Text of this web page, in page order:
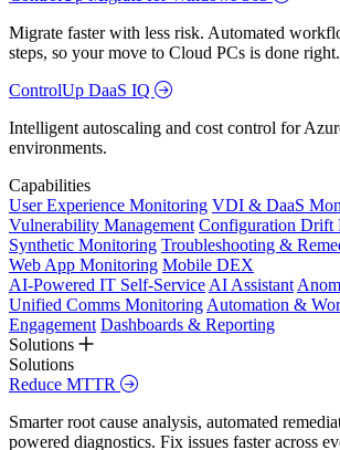
Migrate faster with less risk. Automated
steps, so your move to Cloud PCs is done right.
ControlUp DaaS IQ
Intelligent autoscaling and cost control for
environments.
Capabilities
User Experience Monitoring VDI & DaaS
Vulnerability Management Configuration Drift
Synthetic Monitoring Troubleshooting &
Web App Monitoring Mobile DEX
AI-Powered IT Self-Service AI Assistant
Unified Comms Monitoring Automation &
Engagement Dashboards & Reporting
Solutions
Solutions
Reduce MTTR
Smarter root cause analysis, automated
powered diagnostics. Fix issues faster across